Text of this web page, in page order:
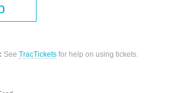
SeeTracTickets for help on using tickets.